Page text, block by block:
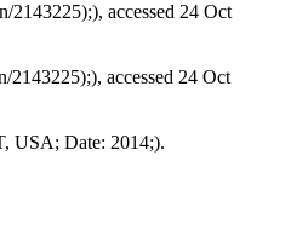
accessed 24 Oct
accessed 24 Oct
USA; Date: 2014;).